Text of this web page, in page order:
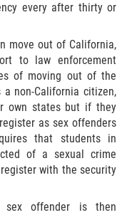
Propiedad
Ajena
every after thirty or
move out of California,
to law enforcement
of moving out of the
non-California citizen,
own states but if they
as sex offenders
that students in
of a sexual crime
with the security
sex offender is then